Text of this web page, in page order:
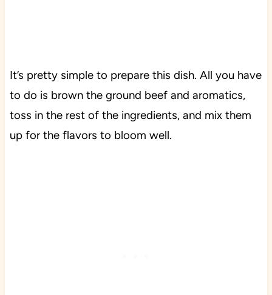
It’s pretty simple to prepare this dish. All you have
to do is brown the ground beef and aromatics,
toss in the rest of the ingredients, and mix them
up for the flavors to bloom well.